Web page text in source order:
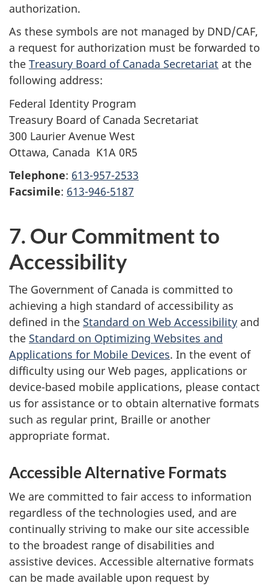
authorization.
As these symbols are not managed by DND/CAF,
a request for authorization must be forwarded to
the Treasury Board of Canada Secretariat at the
following address:
Federal Identity Program
Treasury Board of Canada Secretariat
300 Laurier Avenue West
Ottawa, Canada K1A 0R5
Telephone: 613-957-2533
Facsimile: 613-946-5187
7. Our Commitment to
Accessibility
The Government of Canada is committed to
achieving a high standard of accessibility as
defined in the Standard on Web Accessibility and
the Standard on Optimizing Websites and
Applications for Mobile Devices. In the event of
difficulty using our Web pages, applications or
device-based mobile applications, please contact
us for assistance or to obtain alternative formats
such as regular print, Braille or another
appropriate format.
Accessible Alternative Formats
We are committed to fair access to information
regardless of the technologies used, and are
continually striving to make our site accessible
to the broadest range of disabilities and
assistive devices. Accessible alternative formats
can be made available upon request by